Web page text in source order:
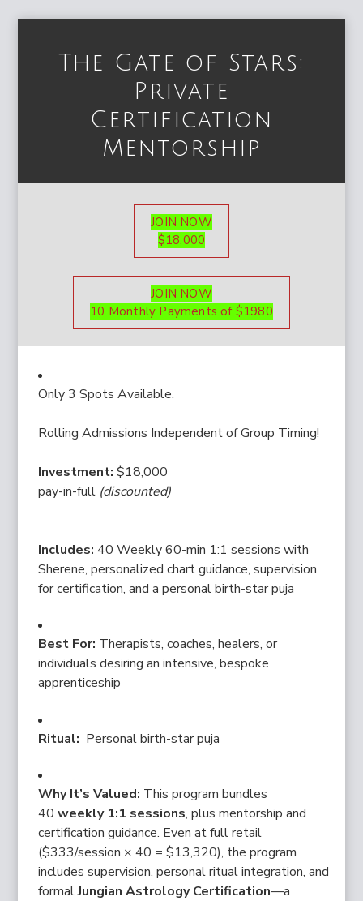
The Gate of Stars:
Private
Certification
Mentorship
JOIN NOW
$18,000
JOIN NOW
10 Monthly Payments of $1980
Only 3 Spots Available.
Rolling Admissions Independent of Group Timing!
Investment: $18,000
pay-in-full (discounted)
Includes: 40 Weekly 60-min 1:1 sessions with
Sherene, personalized chart guidance, supervision
for certification, and a personal birth-star puja
Best For: Therapists, coaches, healers, or
individuals desiring an intensive, bespoke
apprenticeship
Ritual: Personal birth-star puja
Why It’s Valued: This program bundles
40 weekly 1:1 sessions, plus mentorship and
certification guidance. Even at full retail
($333/session × 40 = $13,320), the program
includes supervision, personal ritual integration, and
formalJungian Astrology Certification—a